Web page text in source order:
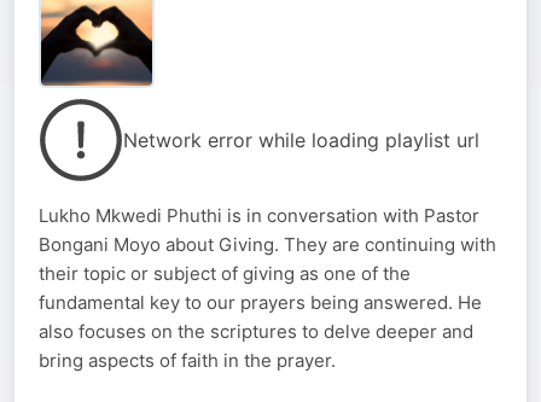
Network error while loading playlist url
Lukho Mkwedi Phuthi is in conversation with Pastor
Bongani Moyo about Giving. They are continuing with
their topic or subject of giving as one of the
fundamental key to our prayers being answered. He
also focuses on the scriptures to delve deeper and
bring aspects of faith in the prayer.